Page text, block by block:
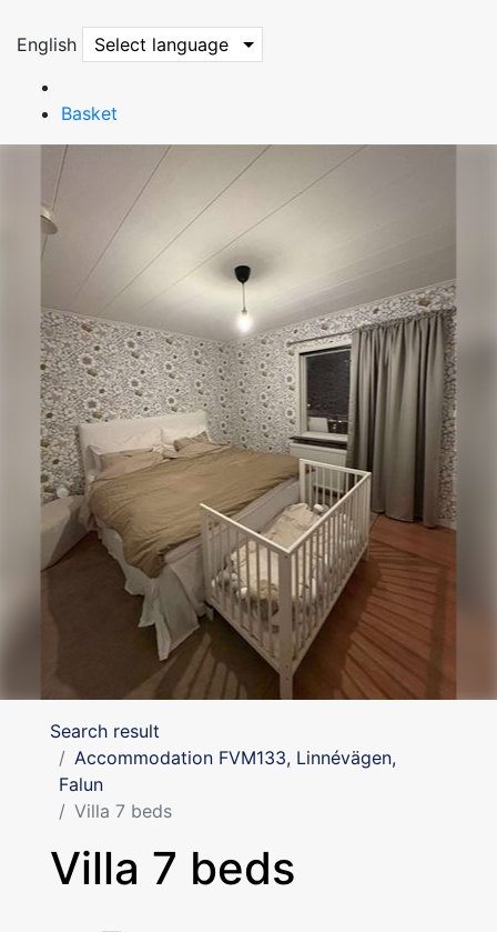
English Select language
Basket
Search result
Accommodation FVM133, Linnévägen,
Falun
Villa 7 beds
Villa 7 beds